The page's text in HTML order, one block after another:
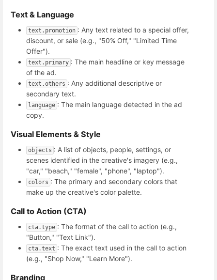
Text & Language
text.promotion : Any text related to a special offer,
discount, or sale (e.g., "50% Off," "Limited Time
Offer").
text.primary : The main headline or key message
of the ad.
text.others : Any additional descriptive or
secondary text.
language : The main language detected in the ad
copy.
Visual Elements & Style
objects : A list of objects, people, settings, or
scenes identified in the creative's imagery (e.g.,
"car," "beach," "female", "phone", "laptop").
colors : The primary and secondary colors that
make up the creative's color palette.
Call to Action (CTA)
cta.type : The format of the call to action (e.g.,
"Button," "Text Link").
cta.text : The exact text used in the call to action
(e.g., "Shop Now," "Learn More").
Branding